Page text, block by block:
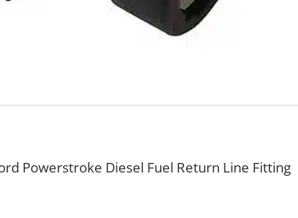
Powerstroke Diesel Fuel Return Line Fitting